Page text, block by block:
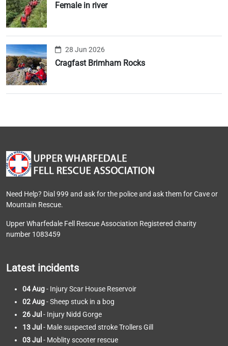
Female in river
28 Jun 2026
Cragfast Brimham Rocks
Need Help? Dial 999 and ask for the police and ask them for Cave or
Mountain Rescue.
Upper Wharfedale Fell Rescue Association Registered charity
number 1083459
Latest incidents
04 Aug- Injury Scar House Reservoir
02 Aug- Sheep stuck in a bog
26 Jul - Injury Nidd Gorge
13 Jul - Male suspected stroke Trollers Gill
03 Jul - Moblity scooter rescue